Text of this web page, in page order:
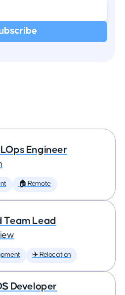
Engineer
🏠 Remote
Team Lead
✈️ Relocation
Developer